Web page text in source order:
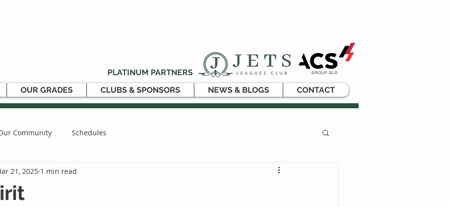
PLATINUM PARTNERS
OUR GRADES CLUBS & SPONSORS NEWS & BLOGS CONTACT
Community Schedules
21, 2025 1 min read